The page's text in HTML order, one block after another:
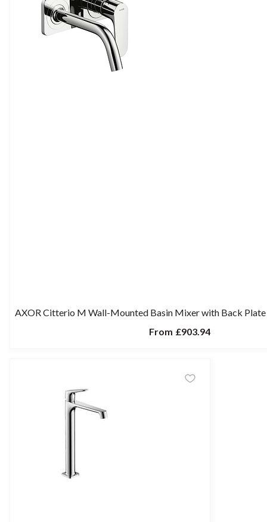
AXOR Citterio M Wall-Mounted Basin Mixer with Back
From £903.94